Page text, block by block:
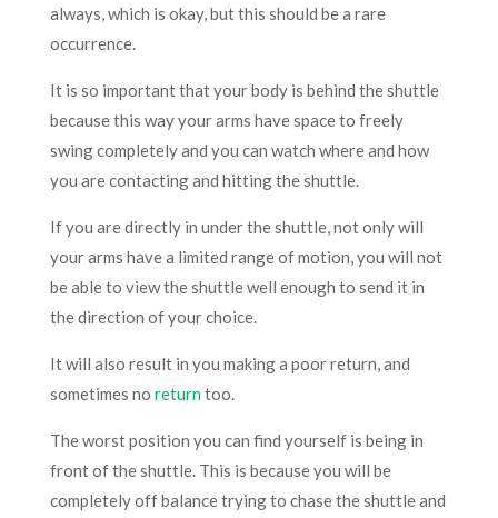
always, which is okay, but this should be a rare
occurrence.
It is so important that your body is behind the shuttle
because this way your arms have space to freely
swing completely and you can watch where and how
you are contacting and hitting the shuttle.
If you are directly in under the shuttle, not only will
your arms have a limited range of motion, you will not
be able to view the shuttle well enough to send it in
the direction of your choice.
It will also result in you making a poor return, and
sometimes no returntoo.
The worst position you can find yourself is being in
front of the shuttle. This is because you will be
completely off balance trying to chase the shuttle and